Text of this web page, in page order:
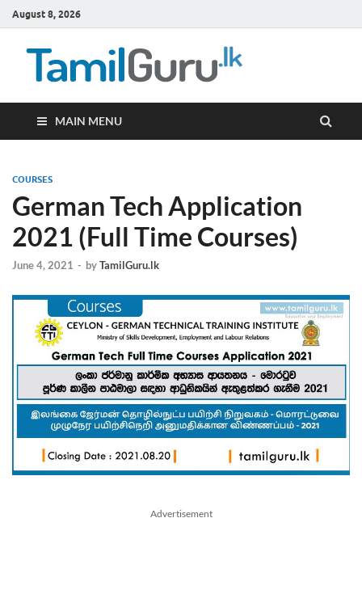
August 8, 2026
MAIN MENU
COURSES
German Tech Application
2021 (Full Time Courses)
June 4, 2021 - byTamilGuru.lk
Advertisement